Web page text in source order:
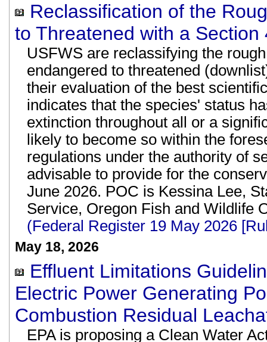
Reclassification of the
to Threatened with a
USFWS are reclassifying the
endangered to threatened
their evaluation of the best
indicates that the species' status
extinction throughout all or a
likely to become so within the
regulations under the authority of
advisable to provide for the
June 2026. POC is Kessina Lee,
Service, Oregon Fish and Wildlife
(Federal Register 19 May 2026
May 18, 2026
Effluent Limitations
Electric Power Generating
Combustion Residual
EPA is proposing a Clean Water